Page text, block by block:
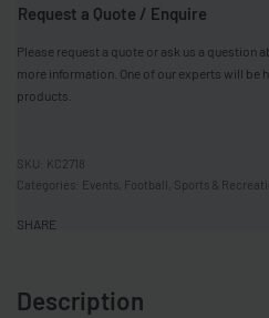
Request a Quote / Enquire
Please request a quote or ask us a question
more information. One of our experts will be
products.
KC2718
Categories: Events Football Sports &
SHARE
Description